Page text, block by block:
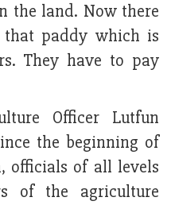
the land. Now there
paddy which is
They have to pay
Officer Lutfun
the beginning of
officials of all levels
of the agriculture